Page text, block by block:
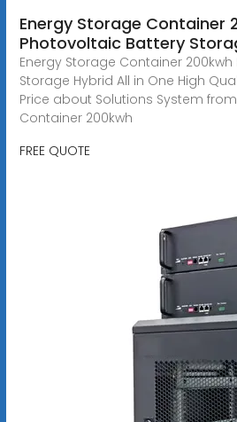
Energy Storage Container
Photovoltaic Battery
Energy Storage Container
Storage Hybrid All in One High
Price about Solutions System
Container 200kwh
FREE QUOTE